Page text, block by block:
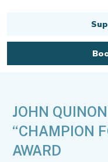
JOHN
“CHAMPION
AWARD